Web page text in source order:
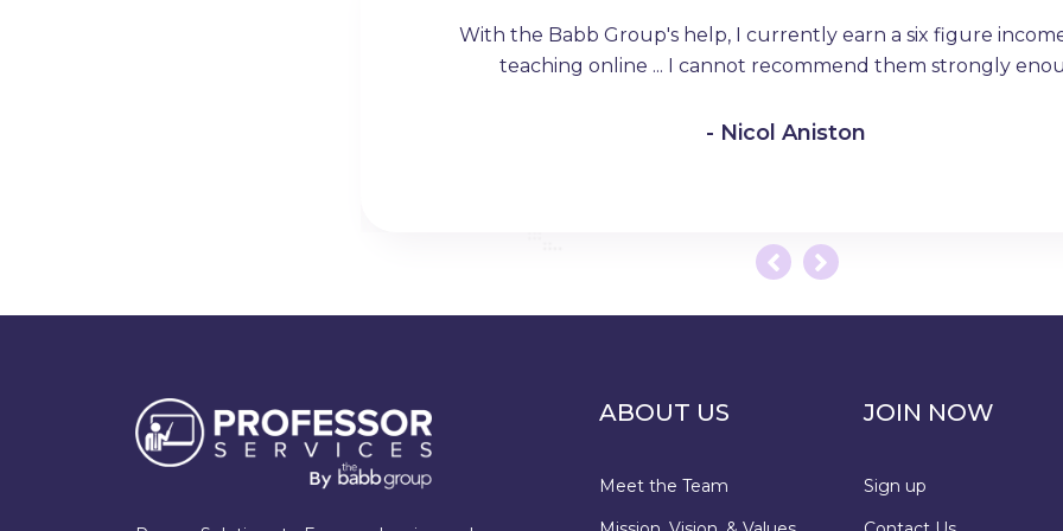
With the Babb Group's help, I currently earn a six figure
teaching online ... I cannot recommend them strongly
- Nicol Aniston
ABOUT US
Meet the Team
JOIN NOW
Sign up